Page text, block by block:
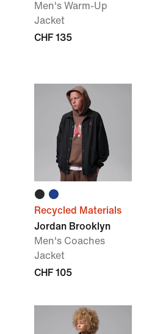
Men's Warm-Up
Jacket
CHF 135
Recycled Materials
Jordan Brooklyn
Men's Coaches
Jacket
CHF 105